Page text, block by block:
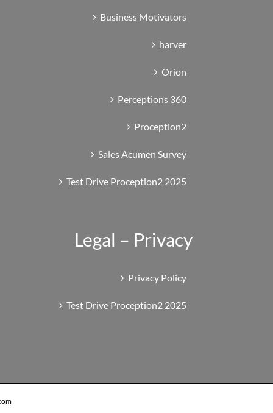
Business Motivators
harver
Orion
Perceptions 360
Proception2
Sales Acumen Survey
Test Drive Proception2 2025
Legal – Privacy
Privacy Policy
Test Drive Proception2 2025